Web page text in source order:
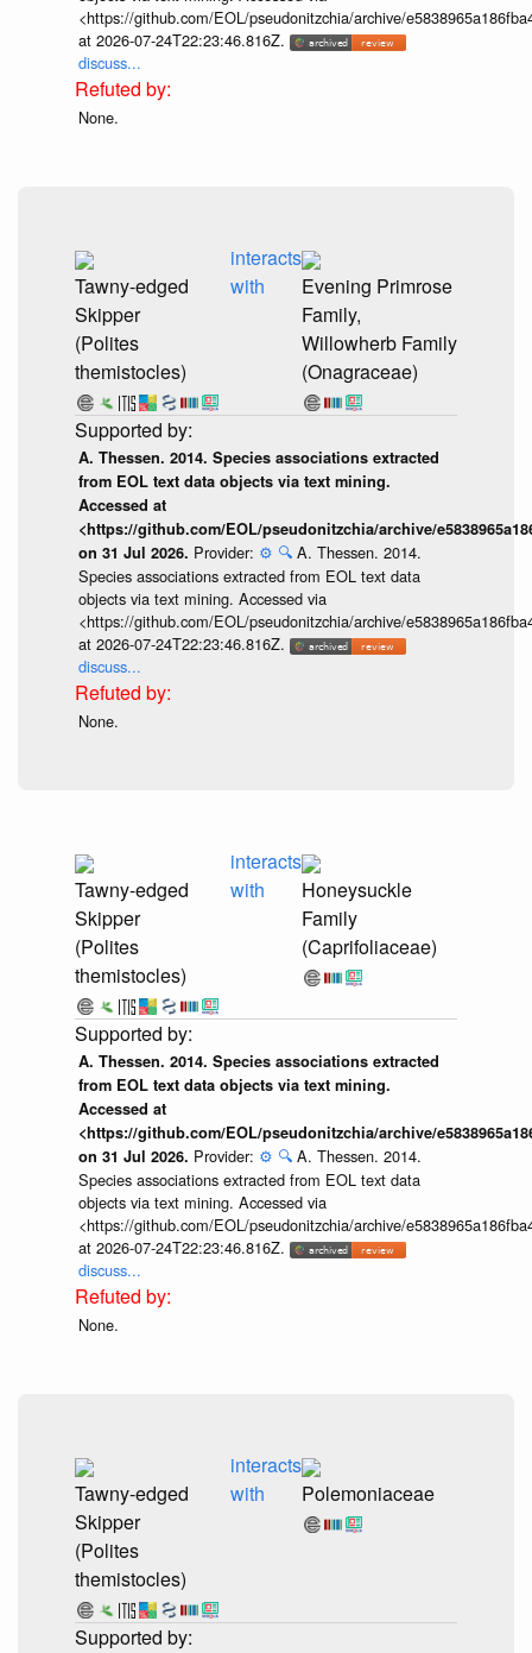
<https://github.com/EOL/pseudonitzchia/archive/
at 2026-07-24T22:23:46.816Z.
discuss...
None.
Tawny-edged
Skipper
(Polites
themistocles)
interacts
with
Evening Primrose
Family,
Willowherb Family
(Onagraceae)
A. Thessen. 2014. Species associations extracted
from EOL text data objects via text mining.
Accessed at
<https://github.com/EOL/pseudonitzchia/archive/
on 31 Jul 2026. Provider: ⚙️ 🔍 A. Thessen. 2014.
Species associations extracted from EOL text data
objects via text mining. Accessed via
<https://github.com/EOL/pseudonitzchia/archive/
at 2026-07-24T22:23:46.816Z.
discuss...
None.
Tawny-edged
Skipper
(Polites
themistocles)
interacts
with
Honeysuckle
Family
(Caprifoliaceae)
A. Thessen. 2014. Species associations extracted
from EOL text data objects via text mining.
Accessed at
<https://github.com/EOL/pseudonitzchia/archive/
on 31 Jul 2026. Provider: ⚙️ 🔍 A. Thessen. 2014.
Species associations extracted from EOL text data
objects via text mining. Accessed via
<https://github.com/EOL/pseudonitzchia/archive/
at 2026-07-24T22:23:46.816Z.
discuss...
None.
Tawny-edged
Skipper
(Polites
themistocles)
interacts
with
Polemoniaceae